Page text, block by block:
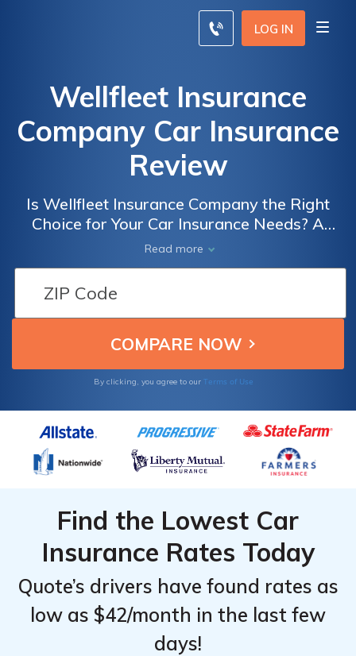
LOG IN
Wellfleet Insurance
Company Car Insurance
Review
Is Wellfleet Insurance Company the Right
Choice for Your Car Insurance Needs? A
Comprehensive Review of Wellfleet
Insurance Company Car Insurance
Read more
By clicking, you agree to our Terms of Use
Find the Lowest Car
Insurance Rates Today
Quote’s drivers have found rates as
low as $42/month in the last few
days!